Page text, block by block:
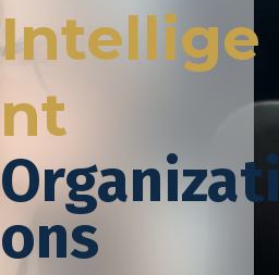
Intellige
nt
Organizati
ons